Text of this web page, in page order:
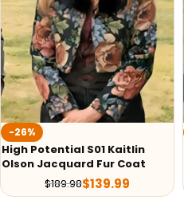
-26%
High Potential S01 Kaitlin
Olson Jacquard Fur Coat
$189.98$139.99